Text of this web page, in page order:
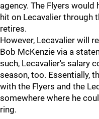
agency. The Flyers
hit on Lecavalier through
retires.
However, Lecavalier will
Bob McKenzie via a
such, Lecavalier's salary
season, too. Essentially,
with the Flyers and the
somewhere where he
ring.